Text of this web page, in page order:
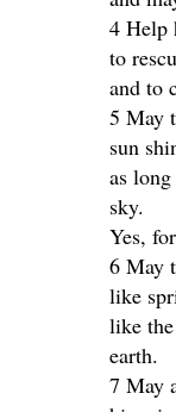
4 Help
to
and to
5 May
sun
as
sky.
Yes,
6 May
like
like
earth.
7 May